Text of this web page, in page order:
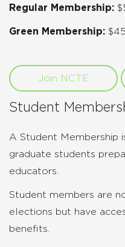
Regular Membership:
Green Membership:
Join NCTE
Student
A Student Membership
graduate students
educators.
Student members are
elections but have
benefits.